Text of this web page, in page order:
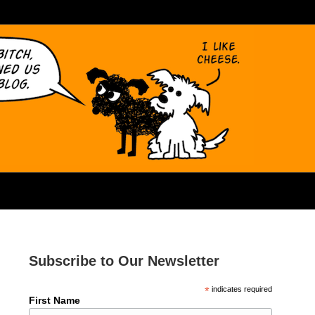
Subscribe to Our Newsletter
*indicates required
First Name